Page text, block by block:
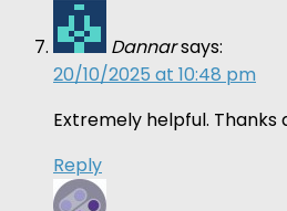
Dannarsays:
20/10/2025 at 10:48 pm
Extremely helpful.
Reply